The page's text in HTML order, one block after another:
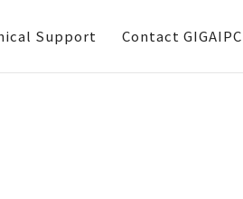
Support Contact GIGAIPC